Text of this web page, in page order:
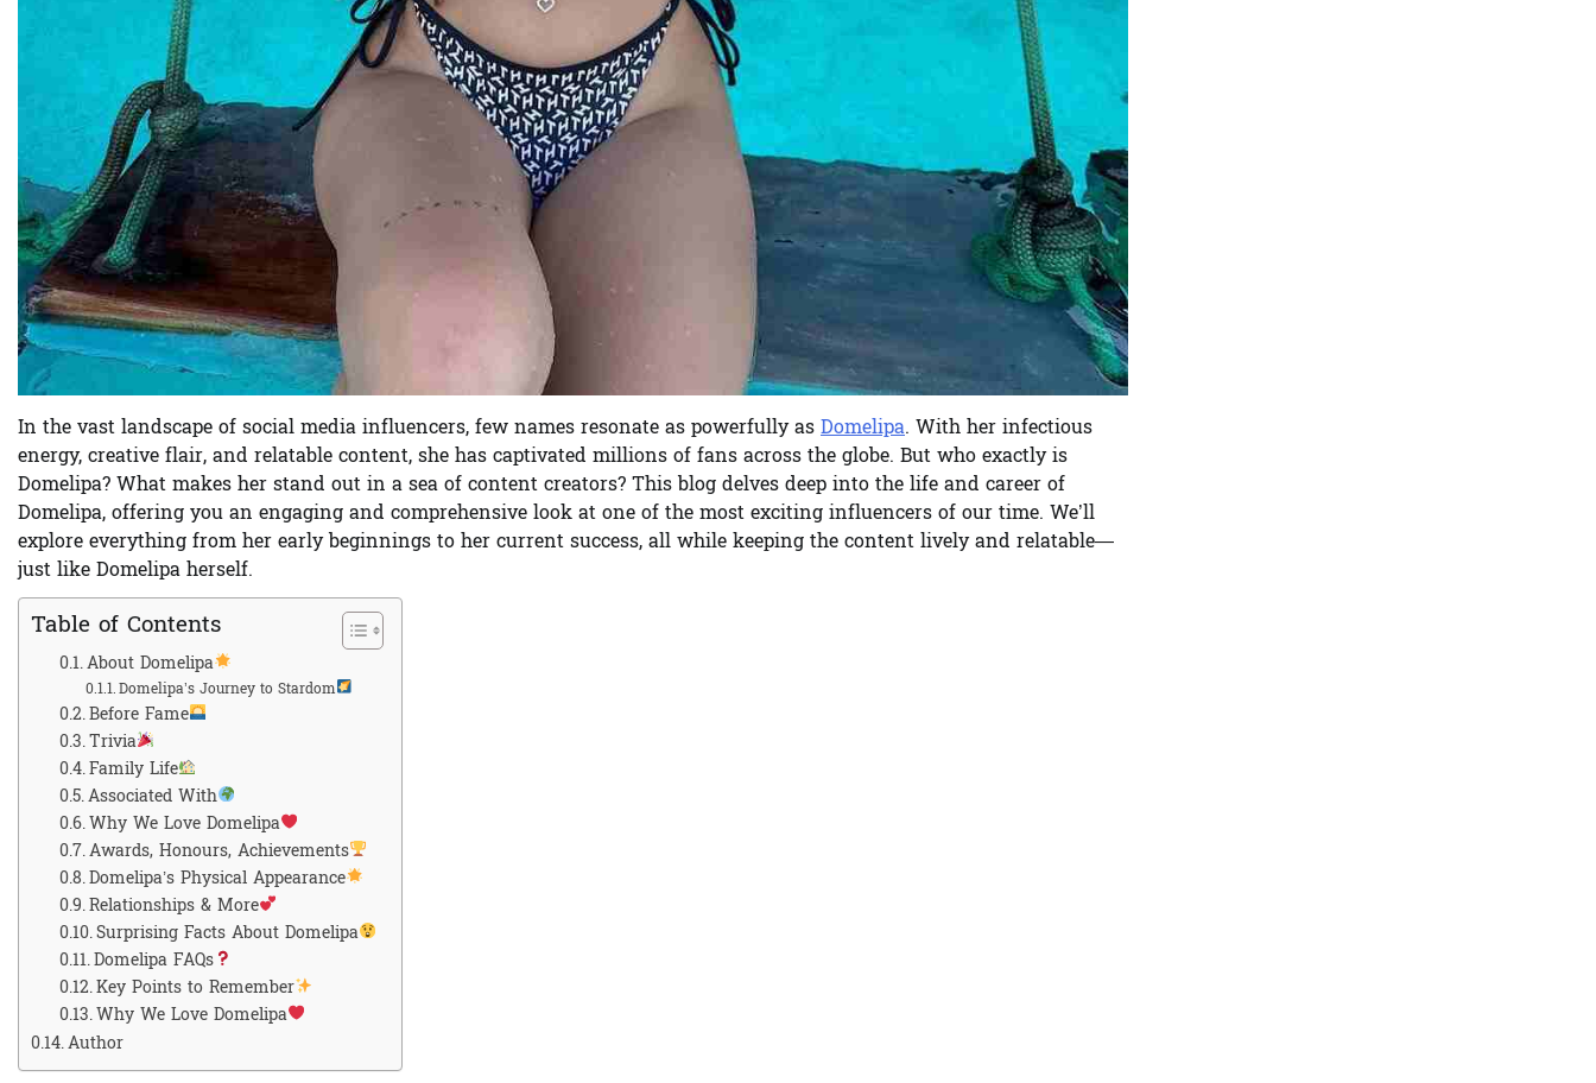
In the vast landscape of social media influencers, few names resonate as powerfully as Domelipa. With her infectious
energy, creative flair, and relatable content, she has captivated millions of fans across the globe. But who exactly is
Domelipa? What makes her stand out in a sea of content creators? This blog delves deep into the life and career of
Domelipa, offering you an engaging and comprehensive look at one of the most exciting influencers of our time. We’ll
explore everything from her early beginnings to her current success, all while keeping the content lively and relatable—
just like Domelipa herself.
Table of Contents
About Domelipa
Domelipa’s Journey to Stardom
Before Fame
Trivia
Family Life
Associated With
Why We Love Domelipa
Awards, Honours, Achievements
Domelipa’s Physical Appearance
Relationships & More
Surprising Facts About Domelipa
Domelipa FAQs
Key Points to Remember
Why We Love Domelipa
Author